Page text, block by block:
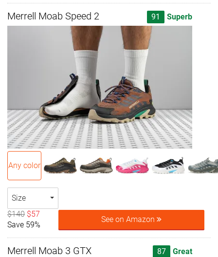
Merrell Moab Speed 2 91 Superb
Any color
Size
$140 $57
Save 59%
See on Amazon
Merrell Moab 3 GTX 87 Great